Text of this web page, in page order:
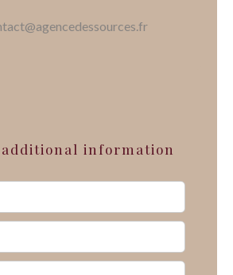
additional information